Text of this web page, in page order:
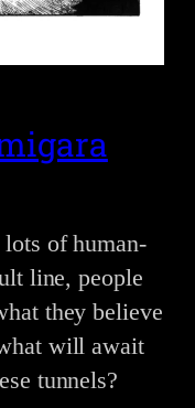
of human-
line, people
they believe
will await
tunnels?